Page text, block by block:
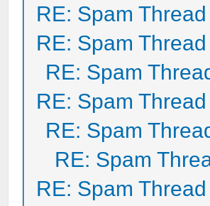
RE: Spam Thread
RE: Spam Thread
RE: Spam
RE: Spam Thread
RE: Spam
RE: Spam
RE: Spam Thread